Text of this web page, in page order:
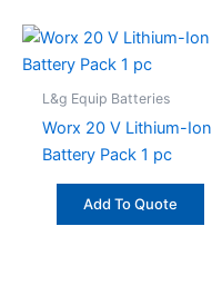
L&g Equip Batteries
Worx 20 V Lithium-Ion
Battery Pack 1 pc
Add To Quote